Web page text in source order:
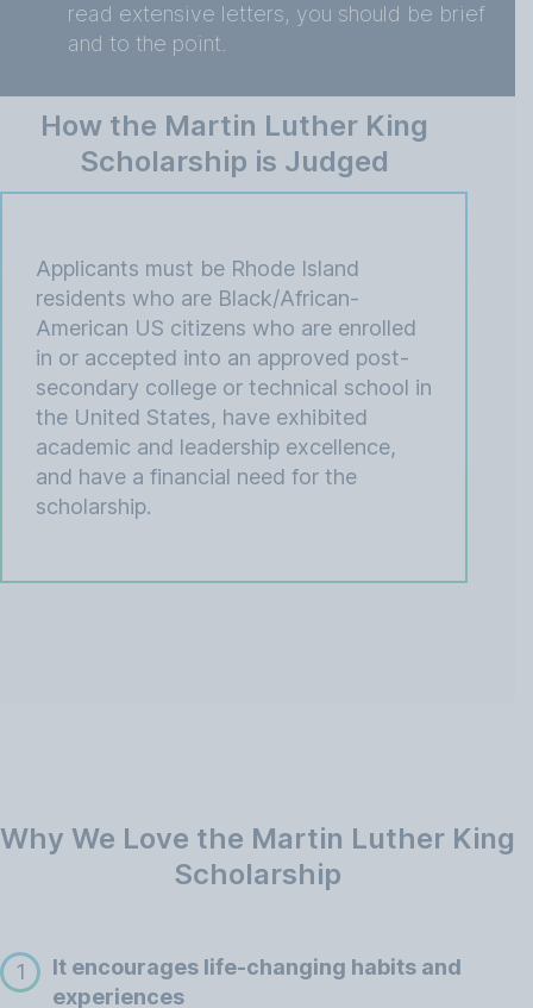
read extensive letters, you should be brief
and to the point.
How the Martin Luther King
Scholarship is Judged
Applicants must be Rhode Island
residents who are Black/African-
American US citizens who are enrolled
in or accepted into an approved post-
secondary college or technical school in
the United States, have exhibited
academic and leadership excellence,
and have a financial need for the
scholarship.
Why We Love the Martin Luther King
Scholarship
1
It encourages life-changing habits and
experiences